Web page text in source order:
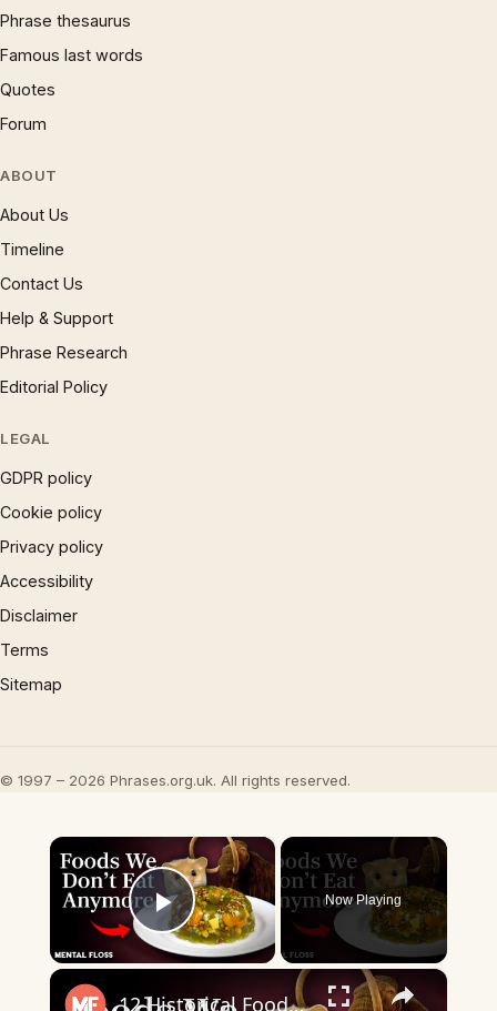
Phrase thesaurus
Famous last words
Quotes
Forum
ABOUT
About Us
Timeline
Contact Us
Help & Support
Phrase Research
Editorial Policy
LEGAL
GDPR policy
Cookie policy
Privacy policy
Accessibility
Disclaimer
Terms
Sitemap
© 1997 – 2026 Phrases.org.uk. All rights reserved.
×
Play Video
Now Playing
×
12 Historical Foods We Don't Eat Anymore | Mental Floss